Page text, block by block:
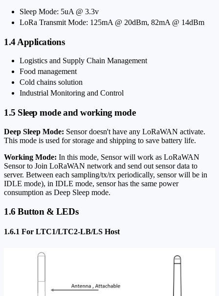
Sleep Mode: 5uA @ 3.3v
LoRa Transmit Mode: 125mA @ 20dBm, 82mA @ 14dBm
1.4 Applications
Logistics and Supply Chain Management
Food management
Cold chains solution
Industrial Monitoring and Control
1.5 Sleep mode and working mode
Deep Sleep Mode: Sensor doesn't have any LoRaWAN activate.
This mode is used for storage and shipping to save battery life.
Working Mode: In this mode, Sensor will work as LoRaWAN
Sensor to Join LoRaWAN network and send out sensor data to
server. Between each sampling/tx/rx periodically, sensor will be in
IDLE mode), in IDLE mode, sensor has the same power
consumption as Deep Sleep mode.
1.6 Button & LEDs
1.6.1 For LTC1/LTC2-LB/LS Host